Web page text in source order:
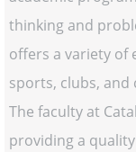
thinking and
offers a variety of
sports, clubs,
The faculty at
providing a